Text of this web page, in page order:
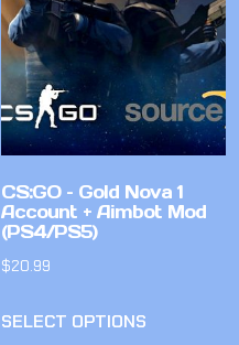
CS:GO – Gold Nova 1
Account + Aimbot Mod
(PS4/PS5)
$20.99
SELECT OPTIONS